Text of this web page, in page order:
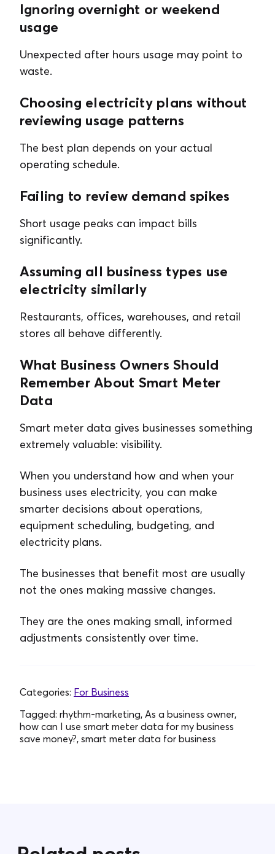
Ignoring overnight or weekend
usage
Unexpected after hours usage may point to
waste.
Choosing electricity plans without
reviewing usage patterns
The best plan depends on your actual
operating schedule.
Failing to review demand spikes
Short usage peaks can impact bills
significantly.
Assuming all business types use
electricity similarly
Restaurants, offices, warehouses, and retail
stores all behave differently.
What Business Owners Should
Remember About Smart Meter
Data
Smart meter data gives businesses something
extremely valuable: visibility.
When you understand how and when your
business uses electricity, you can make
smarter decisions about operations,
equipment scheduling, budgeting, and
electricity plans.
The businesses that benefit most are usually
not the ones making massive changes.
They are the ones making small, informed
adjustments consistently over time.
Categories: For Business
Tagged: rhythm-marketing, As a business owner,
how can I use smart meter data for my business
save money?, smart meter data for business